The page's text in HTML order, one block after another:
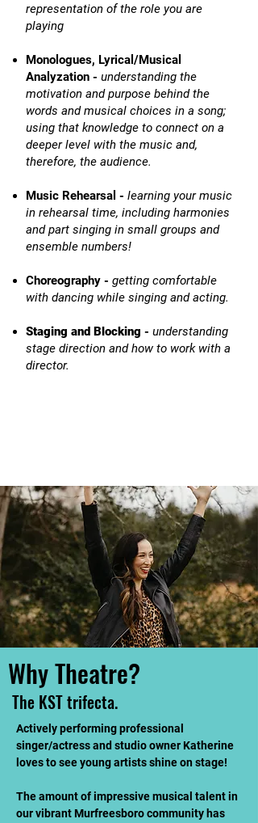
representation of the role you are
playing
Monologues, Lyrical/Musical
Analyzation - understanding the
motivation and purpose behind the
words and musical choices in a song;
using that knowledge to connect on a
deeper level with the music and,
therefore, the audience.
Music Rehearsal - learning your music
in rehearsal time, including harmonies
and part singing in small groups and
ensemble numbers!
Choreography - getting comfortable
with dancing while singing and acting.
Staging and Blocking - understanding
stage direction and how to work with a
director.
Why Theatre?
The KST trifecta.
Actively performing professional
singer/actress and studio owner Katherine
loves to see young artists shine on stage!
The amount of impressive musical talent in
our vibrant Murfreesboro community has